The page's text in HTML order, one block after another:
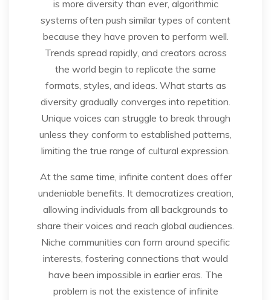
is more diversity than ever, algorithmic
systems often push similar types of content
because they have proven to perform well.
Trends spread rapidly, and creators across
the world begin to replicate the same
formats, styles, and ideas. What starts as
diversity gradually converges into repetition.
Unique voices can struggle to break through
unless they conform to established patterns,
limiting the true range of cultural expression.
At the same time, infinite content does offer
undeniable benefits. It democratizes creation,
allowing individuals from all backgrounds to
share their voices and reach global audiences.
Niche communities can form around specific
interests, fostering connections that would
have been impossible in earlier eras. The
problem is not the existence of infinite